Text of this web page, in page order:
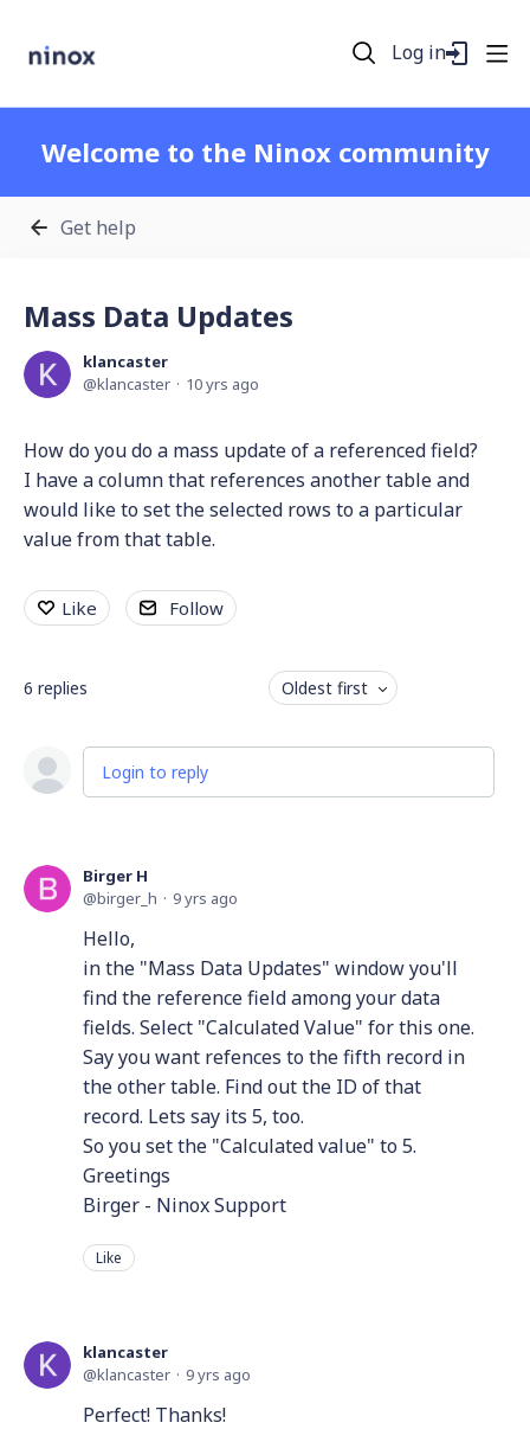
Log in
Welcome to the Ninox community
Get help
Mass Data Updates
klancaster
klancaster
10 yrs ago
How do you do a mass update of a referenced field?
I have a column that references another table and
would like to set the selected rows to a particular
value from that table.
Like Follow
6 replies Oldest first
Login to reply
Birger H
birger_h
9 yrs ago
Hello,
in the "Mass Data Updates" window you'll
find the reference field among your data
fields. Select "Calculated Value" for this one.
Say you want refences to the fifth record in
the other table. Find out the ID of that
record. Lets say its 5, too.
So you set the "Calculated value" to 5.
Greetings
Birger - Ninox Support
Like
klancaster
klancaster
9 yrs ago
Perfect! Thanks!